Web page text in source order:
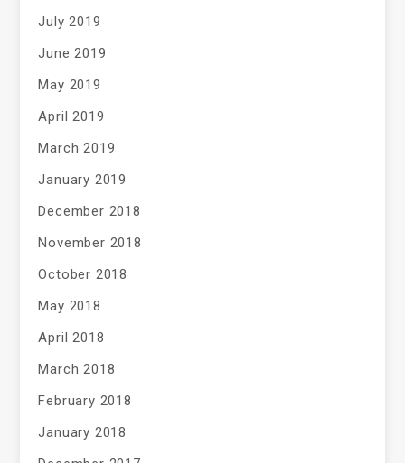
July 2019
June 2019
May 2019
April 2019
March 2019
January 2019
December 2018
November 2018
October 2018
May 2018
April 2018
March 2018
February 2018
January 2018